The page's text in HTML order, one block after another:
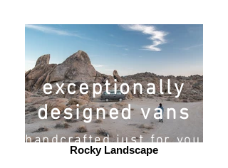
Rocky Landscape
exceptionally
designed vans
handcrafted just for you